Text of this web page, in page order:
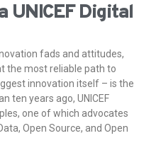
UNICEF Digital
fads and attitudes,
the most reliable path to
innovation itself – is the
ten years ago, UNICEF
one of which advocates
Open Source, and Open